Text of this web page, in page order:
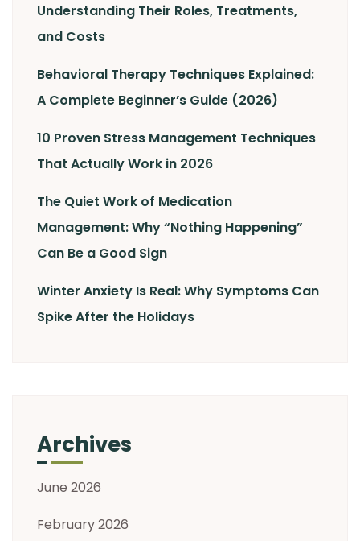
Understanding Their Roles, Treatments,
and Costs
Behavioral Therapy Techniques Explained:
A Complete Beginner’s Guide (2026)
10 Proven Stress Management Techniques
That Actually Work in 2026
The Quiet Work of Medication
Management: Why “Nothing Happening”
Can Be a Good Sign
Winter Anxiety Is Real: Why Symptoms Can
Spike After the Holidays
Archives
June 2026
February 2026